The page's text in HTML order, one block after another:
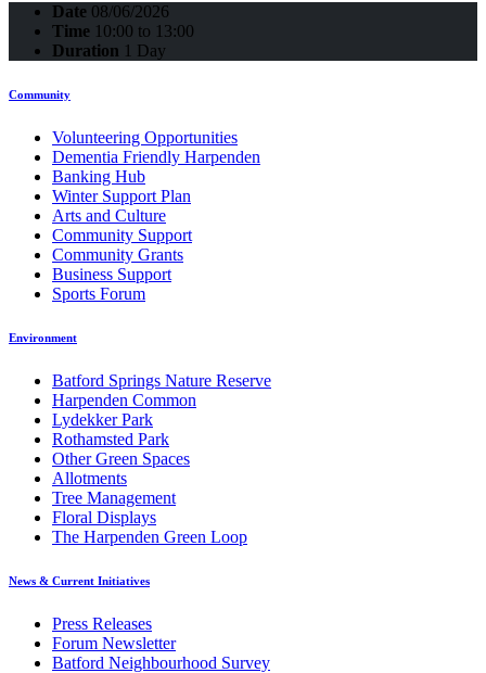
Date 08/06/2026
Time 10:00 to 13:00
Duration 1 Day
Community
Volunteering Opportunities
Dementia Friendly Harpenden
Banking Hub
Winter Support Plan
Arts and Culture
Community Support
Community Grants
Business Support
Sports Forum
Environment
Batford Springs Nature Reserve
Harpenden Common
Lydekker Park
Rothamsted Park
Other Green Spaces
Allotments
Tree Management
Floral Displays
The Harpenden Green Loop
News & Current Initiatives
Press Releases
Forum Newsletter
Batford Neighbourhood Survey